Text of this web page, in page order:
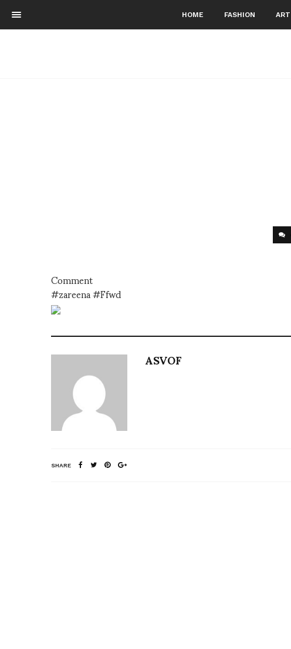
HOME FASHION ART
Comment
#zareena #Ffwd
ASVOF
SHARE